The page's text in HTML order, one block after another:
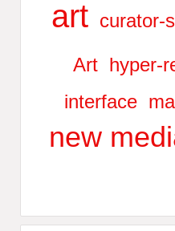
art curator-
Art hyper-
interface
new